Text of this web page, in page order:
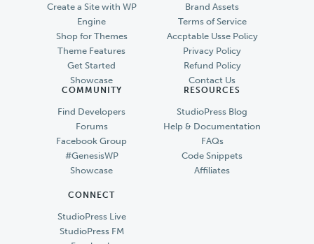
Create a Site with WP
Engine
Shop for Themes
Theme Features
Get Started
Showcase
Brand Assets
Terms of Service
Accptable Usse Policy
Privacy Policy
Refund Policy
Contact Us
COMMUNITY
Find Developers
Forums
Facebook Group
#GenesisWP
Showcase
RESOURCES
StudioPress Blog
Help & Documentation
FAQs
Code Snippets
Affiliates
CONNECT
StudioPress Live
StudioPress FM